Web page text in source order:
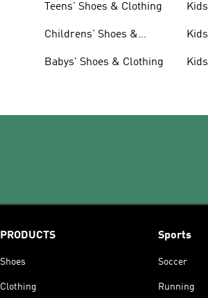
Teens' Shoes & Clothing
Childrens' Shoes &
Babys' Shoes & Clothing
PRODUCTS
Shoes
Clothing
Sports
Soccer
Running